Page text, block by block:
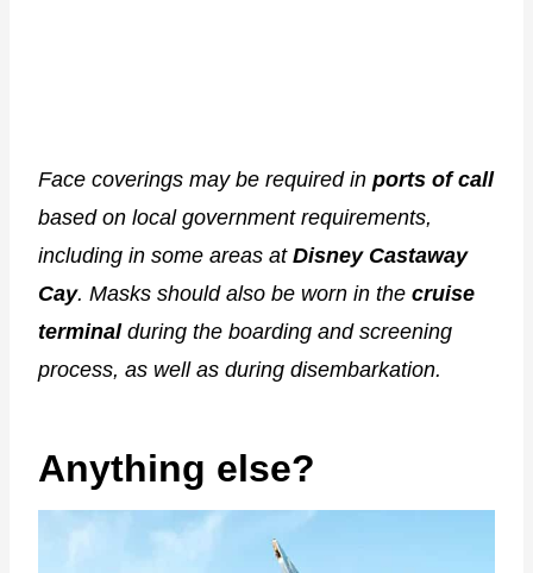
Face coverings may be required in ports of call
based on local government requirements,
including in some areas at Disney Castaway
Cay. Masks should also be worn in the cruise
terminalduring the boarding and screening
process, as well as during disembarkation.
Anything else?